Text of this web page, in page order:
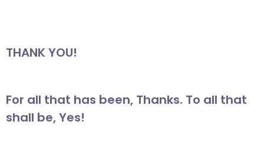
THANK YOU!
For all that has been, Thanks. To all that
shall be, Yes!